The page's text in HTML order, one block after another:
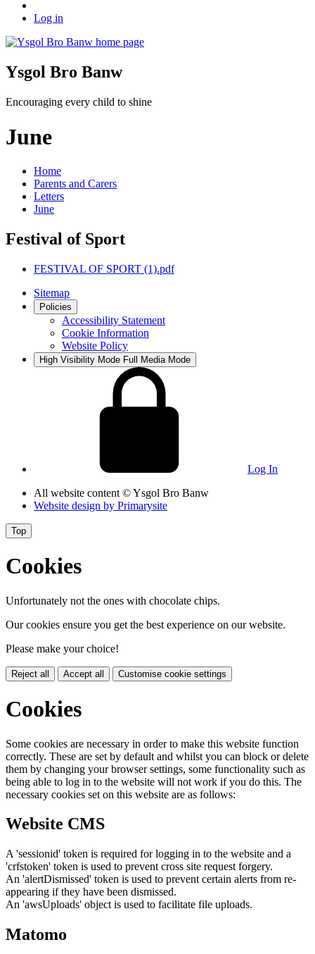
Log in
Ysgol Bro Banw
Encouraging every child to shine
June
Home
Parents and Carers
Letters
June
Festival of Sport
FESTIVAL OF SPORT (1).pdf
Sitemap
Policies
Accessibility Statement
Cookie Information
Website Policy
High Visibility Mode Full Media Mode
Log In
All website content © Ysgol Bro Banw
Website design by Primarysite
Top
Cookies
Unfortunately not the ones with chocolate chips.
Our cookies ensure you get the best experience on our website.
Please make your choice!
Reject all Accept all Customise cookie settings
Cookies
Some cookies are necessary in order to make this website function
correctly. These are set by default and whilst you can block or delete
them by changing your browser settings, some functionality such as
being able to log in to the website will not work if you do this. The
necessary cookies set on this website are as follows:
Website CMS
A 'sessionid' token is required for logging in to the website and a
'crfstoken' token is used to prevent cross site request forgery.
An 'alertDismissed' token is used to prevent certain alerts from re-
appearing if they have been dismissed.
An 'awsUploads' object is used to facilitate file uploads.
Matomo